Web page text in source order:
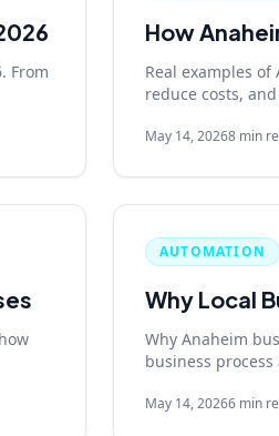
From
How
Real examples
reduce costs,
May 14, 20268 min
AUTOMATION
Why Local
Why Anaheim
business
May 14, 20266 min